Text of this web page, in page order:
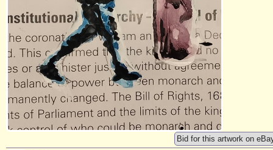
Bid for this artwork on